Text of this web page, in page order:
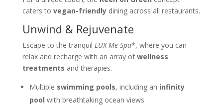
caters to vegan-friendlydining across all restaurants.
Unwind & Rejuvenate
Escape to the tranquil LUX Me Spa*, where you can
relax and recharge with an array ofwellness
treatments and therapies.
Multiple swimming pools, including an infinity
pool with breathtaking ocean views.